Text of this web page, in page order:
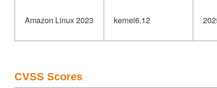
Amazon Linux 2023 kernel6.12
CVSS Scores